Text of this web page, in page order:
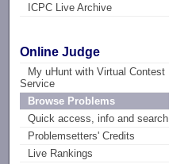
ICPC Live Archive
Online Judge
My uHunt with Virtual Contest
Service
Browse Problems
Quick access, info and search
Problemsetters' Credits
Live Rankings